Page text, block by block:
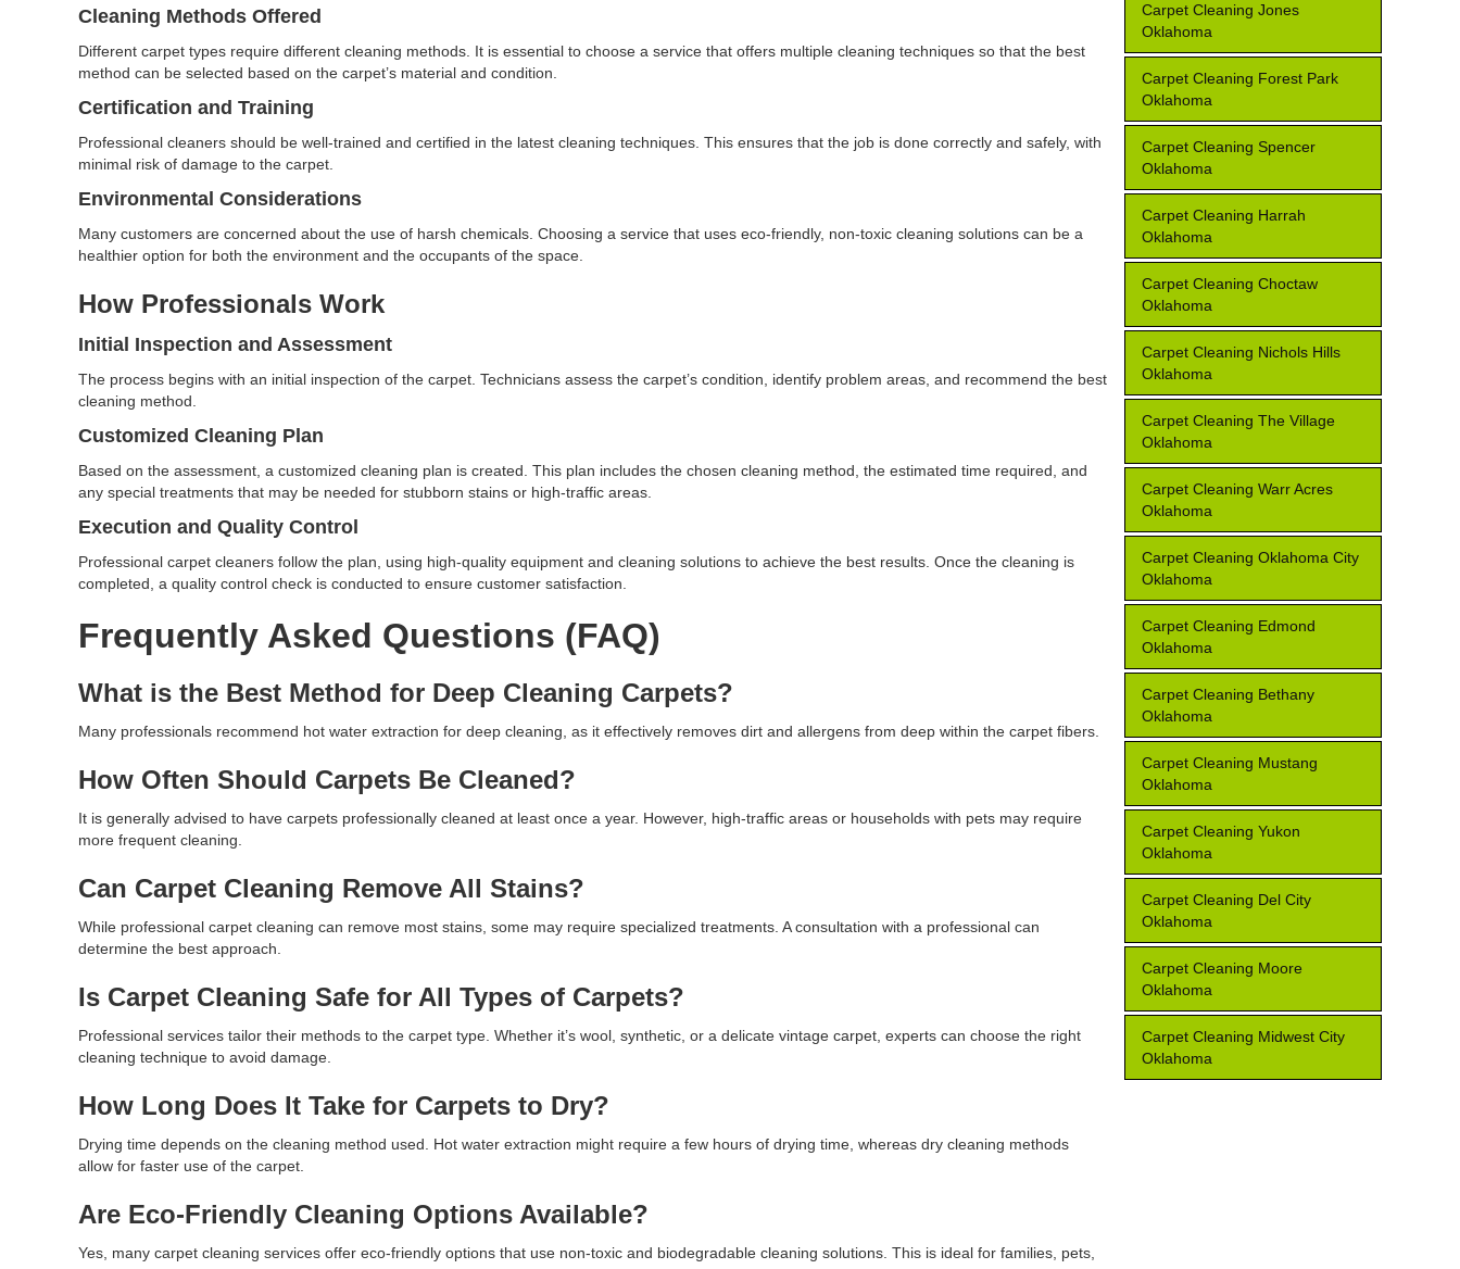
Cleaning Methods Offered
Different carpet types require different cleaning methods. It is essential to choose a service that offers multiple cleaning techniques so that the best
method can be selected based on the carpet’s material and condition.
Certification and Training
Professional cleaners should be well-trained and certified in the latest cleaning techniques. This ensures that the job is done correctly and safely, with
minimal risk of damage to the carpet.
Environmental Considerations
Many customers are concerned about the use of harsh chemicals. Choosing a service that uses eco-friendly, non-toxic cleaning solutions can be a
healthier option for both the environment and the occupants of the space.
How Professionals Work
Initial Inspection and Assessment
The process begins with an initial inspection of the carpet. Technicians assess the carpet’s condition, identify problem areas, and recommend the best
cleaning method.
Customized Cleaning Plan
Based on the assessment, a customized cleaning plan is created. This plan includes the chosen cleaning method, the estimated time required, and
any special treatments that may be needed for stubborn stains or high-traffic areas.
Execution and Quality Control
Professional carpet cleaners follow the plan, using high-quality equipment and cleaning solutions to achieve the best results. Once the cleaning is
completed, a quality control check is conducted to ensure customer satisfaction.
Frequently Asked Questions (FAQ)
What is the Best Method for Deep Cleaning Carpets?
Many professionals recommend hot water extraction for deep cleaning, as it effectively removes dirt and allergens from deep within the carpet fibers.
How Often Should Carpets Be Cleaned?
It is generally advised to have carpets professionally cleaned at least once a year. However, high-traffic areas or households with pets may require
more frequent cleaning.
Can Carpet Cleaning Remove All Stains?
While professional carpet cleaning can remove most stains, some may require specialized treatments. A consultation with a professional can
determine the best approach.
Is Carpet Cleaning Safe for All Types of Carpets?
Professional services tailor their methods to the carpet type. Whether it’s wool, synthetic, or a delicate vintage carpet, experts can choose the right
cleaning technique to avoid damage.
How Long Does It Take for Carpets to Dry?
Drying time depends on the cleaning method used. Hot water extraction might require a few hours of drying time, whereas dry cleaning methods
allow for faster use of the carpet.
Are Eco-Friendly Cleaning Options Available?
Yes, many carpet cleaning services offer eco-friendly options that use non-toxic and biodegradable cleaning solutions. This is ideal for families, pets,
Carpet Cleaning Jones
Oklahoma
Carpet Cleaning Forest Park
Oklahoma
Carpet Cleaning Spencer
Oklahoma
Carpet Cleaning Harrah
Oklahoma
Carpet Cleaning Choctaw
Oklahoma
Carpet Cleaning Nichols Hills
Oklahoma
Carpet Cleaning The Village
Oklahoma
Carpet Cleaning Warr Acres
Oklahoma
Carpet Cleaning Oklahoma City
Oklahoma
Carpet Cleaning Edmond
Oklahoma
Carpet Cleaning Bethany
Oklahoma
Carpet Cleaning Mustang
Oklahoma
Carpet Cleaning Yukon
Oklahoma
Carpet Cleaning Del City
Oklahoma
Carpet Cleaning Moore
Oklahoma
Carpet Cleaning Midwest City
Oklahoma